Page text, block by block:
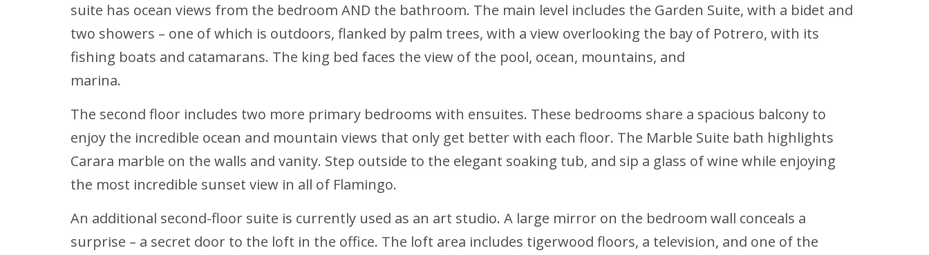
suite has ocean views from the bedroom AND the bathroom. The main level includes the Garden Suite, with a bidet and
two showers – one of which is outdoors, flanked by palm trees, with a view overlooking the bay of Potrero, with its
fishing boats and catamarans. The king bed faces the view of the pool, ocean, mountains, and
marina.
The second floor includes two more primary bedrooms with ensuites. These bedrooms share a spacious balcony to
enjoy the incredible ocean and mountain views that only get better with each floor. The Marble Suite bath highlights
Carara marble on the walls and vanity. Step outside to the elegant soaking tub, and sip a glass of wine while enjoying
the most incredible sunset view in all of Flamingo.
An additional second-floor suite is currently used as an art studio. A large mirror on the bedroom wall conceals a
surprise – a secret door to the loft in the office. The loft area includes tigerwood floors, a television, and one of the